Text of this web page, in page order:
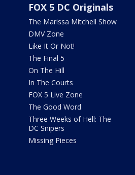
FOX 5 DC Originals
The Marissa Mitchell Show
DMV Zone
Like It Or Not!
The Final 5
On The Hill
In The Courts
FOX 5 Live Zone
The Good Word
Three Weeks of Hell: The
DC Snipers
Missing Pieces